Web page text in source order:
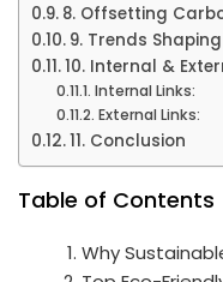
8. Offsetting
9. Trends
10. Internal &
Internal Links:
External Links:
11. Conclusion
Table of Contents
Why